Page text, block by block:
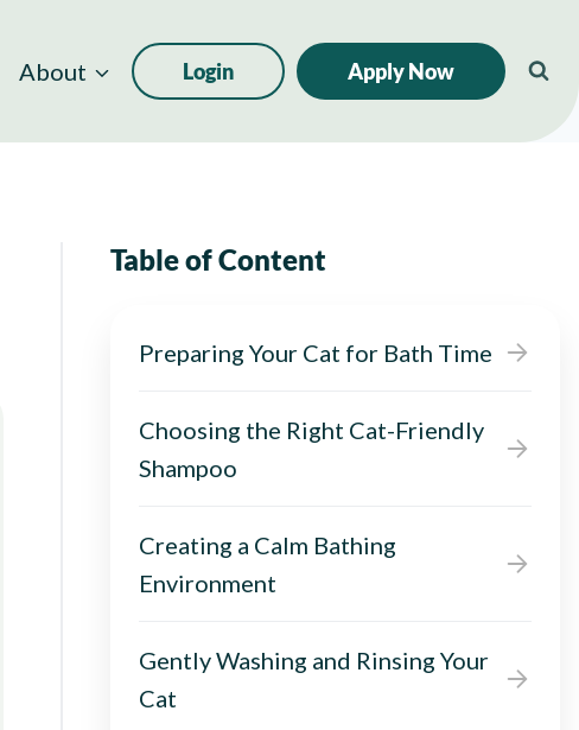
About Login Apply Now
Table of Content
Preparing Your Cat for Bath Time
Choosing the Right Cat-Friendly
Shampoo
Creating a Calm Bathing
Environment
Gently Washing and Rinsing Your
Cat